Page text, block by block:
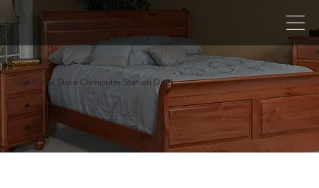
Traditional Style Computer Station Desk